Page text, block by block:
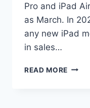
Pro and iPad
as March. In
any new iPad
in sales…
READ MORE IPAD